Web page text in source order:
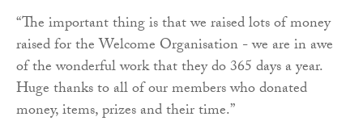
“The important thing is that we raised lots of money
raised for the Welcome Organisation - we are in awe
of the wonderful work that they do 365 days a year.
Huge thanks to all of our members who donated
money, items, prizes and their time.”